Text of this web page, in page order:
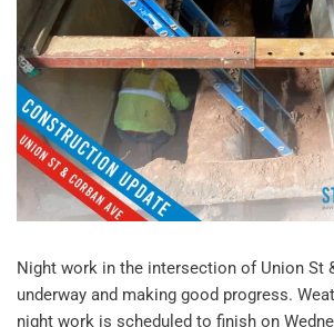
Night work in the intersection of Union St
underway and making good progress.
night work is scheduled to finish on